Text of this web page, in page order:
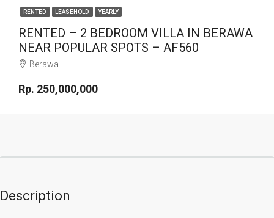
RENTED LEASEHOLD YEARLY
RENTED – 2 BEDROOM VILLA IN BERAWA
NEAR POPULAR SPOTS – AF560
Berawa
Rp. 250,000,000
Description